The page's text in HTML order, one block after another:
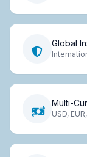
Global
Multi-
USD,